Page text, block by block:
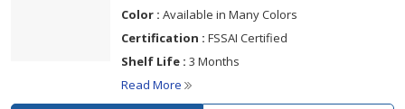
Color : Available in Many Colors
Certification : FSSAI Certified
Shelf Life : 3 Months
Read More